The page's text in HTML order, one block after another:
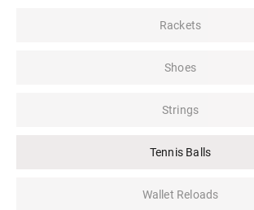
Rackets
Shoes
Strings
Tennis Balls
Wallet Reloads